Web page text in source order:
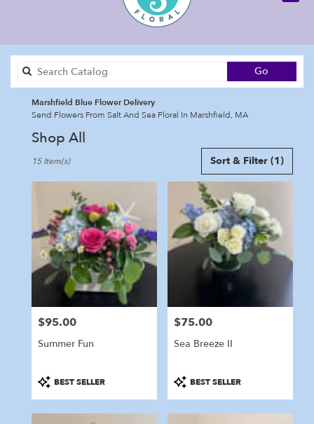
Go
catalog
Marshfield Blue Flower Delivery
Send Flowers From Salt And Sea Floral In Marshfield, MA
Shop All
Florists
Flower
delivery
Marshfield
florists
flower
Sort & Filter (1)
15 Item(s)
Price:
$95.00
Summer Fun
Product
Tags:
BEST SELLER
Price:
$75.00
Sea Breeze II
Product
Tags:
BEST SELLER